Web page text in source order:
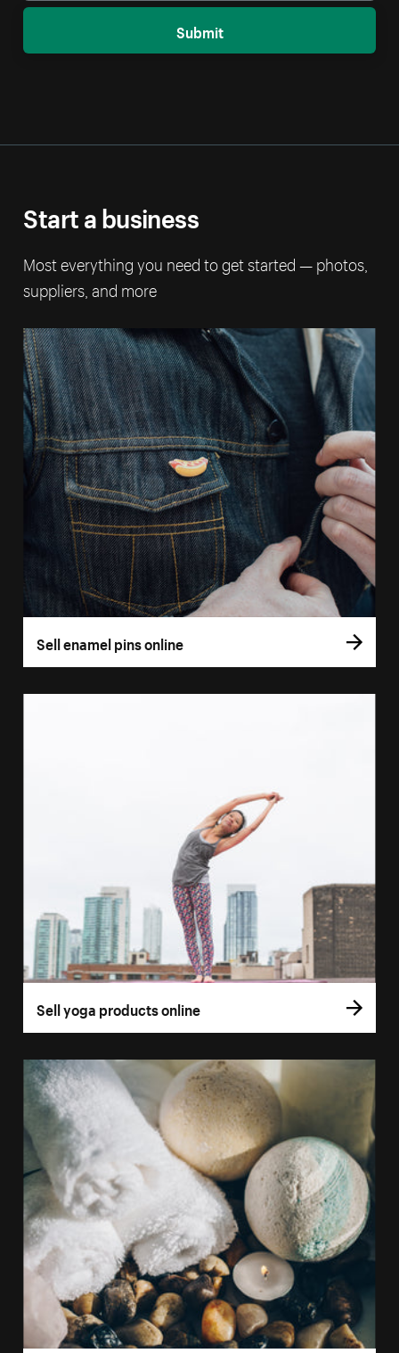
Submit
Start a business
Most everything you need to get started — photos,
suppliers, and more
Sell enamel pins online
Sell yoga products online